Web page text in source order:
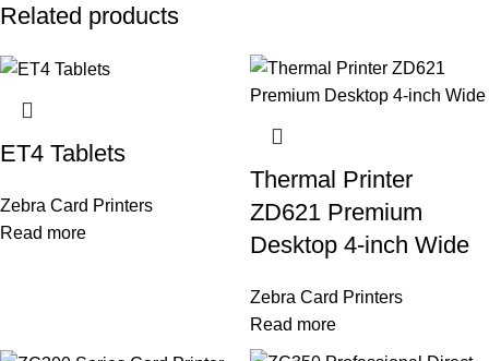
Related products
ET4 Tablets
Zebra Card Printers
Read more
Thermal Printer
ZD621 Premium
Desktop 4-inch Wide
Zebra Card Printers
Read more